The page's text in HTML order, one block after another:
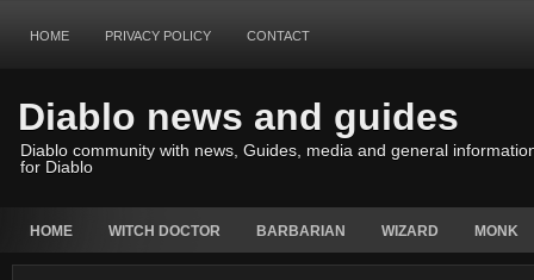
HOME PRIVACY POLICY CONTACT
Diablo news and guides
Diablo community with news, Guides, media and general
for Diablo
HOME WITCH DOCTOR BARBARIAN WIZARD MONK